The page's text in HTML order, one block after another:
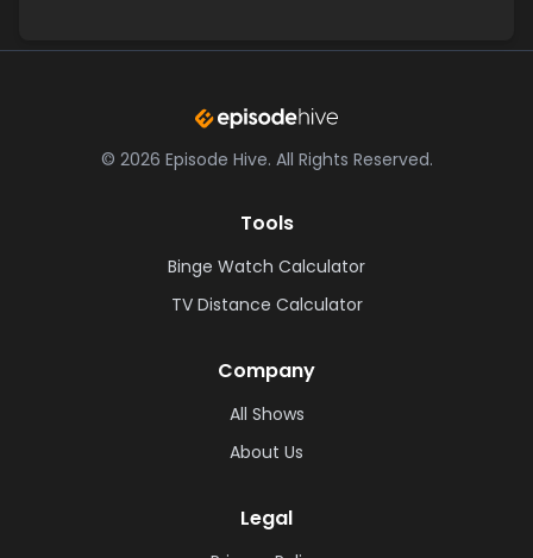
© 2026 Episode Hive. All Rights Reserved.
Tools
Binge Watch Calculator
TV Distance Calculator
Company
All Shows
About Us
Legal